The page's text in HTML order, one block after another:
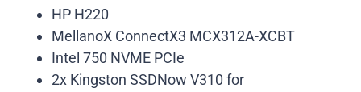
HP H220
MellanoX ConnectX3 MCX312A-XCBT
Intel 750 NVME PCIe
2x Kingston SSDNow V310 for